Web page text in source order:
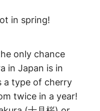
in spring!
only chance
in Japan is in
a type of cherry
twice in a year!